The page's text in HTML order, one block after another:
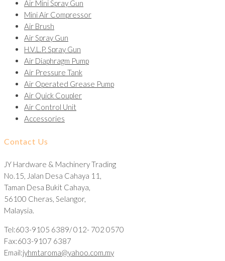
Air Mini Spray Gun
Mini Air Compressor
Air Brush
Air Spray Gun
H.V.L.P. Spray Gun
Air Diaphragm Pump
Air Pressure Tank
Air Operated Grease Pump
Air Quick Coupler
Air Control Unit
Accessories
Contact Us
JY Hardware & Machinery Trading
No.15, Jalan Desa Cahaya 11,
Taman Desa Bukit Cahaya,
56100 Cheras, Selangor,
Malaysia.
Tel:603-9105 6389/ 012- 702 0570
Fax:603-9107 6387
Email:jyhmtaroma@yahoo.com.my